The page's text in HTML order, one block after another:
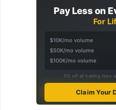
Pay Less on
For
$10K/mo volume
$50K/mo volume
$100K/mo volume
5% off all trading fees
Claim Your